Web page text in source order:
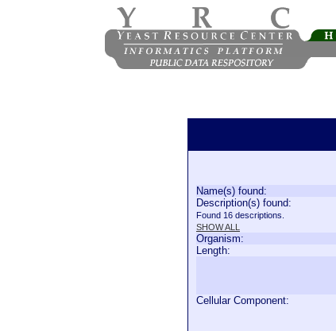
Name(s) found:
Description(s) found:
Found 16 descriptions.
SHOW ALL
Organism:
Length:
Cellular Component: